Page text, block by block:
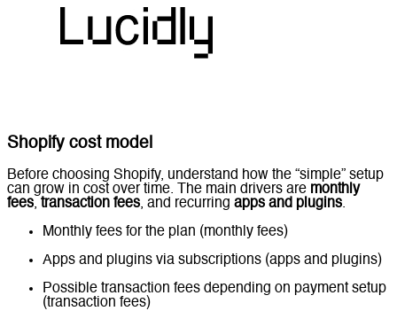
Shopify cost model
Before choosing Shopify, understand how the “simple” setup
can grow in cost over time. The main drivers are monthly
fees, transaction fees, and recurring apps and plugins.
Monthly fees for the plan (monthly fees)
Apps and plugins via subscriptions (apps and plugins)
Possible transaction fees depending on payment setup
(transaction fees)